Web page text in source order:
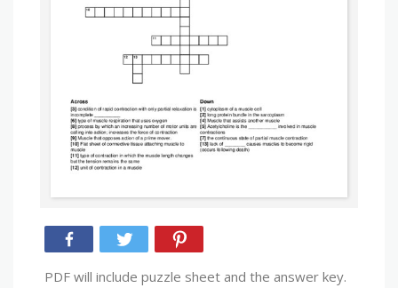
PDF will include puzzle sheet and the answer key.